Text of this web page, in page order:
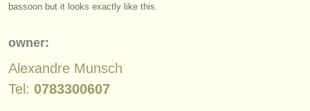
rss feeds
actualités musique classique
bassoon but it looks exactly like this.
owner:
Alexandre Munsch
Tel: 0783300607